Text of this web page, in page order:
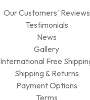
Our Customers' Reviews
Testimonials
News
Gallery
International Free
Shipping & Returns
Payment Options
Terms